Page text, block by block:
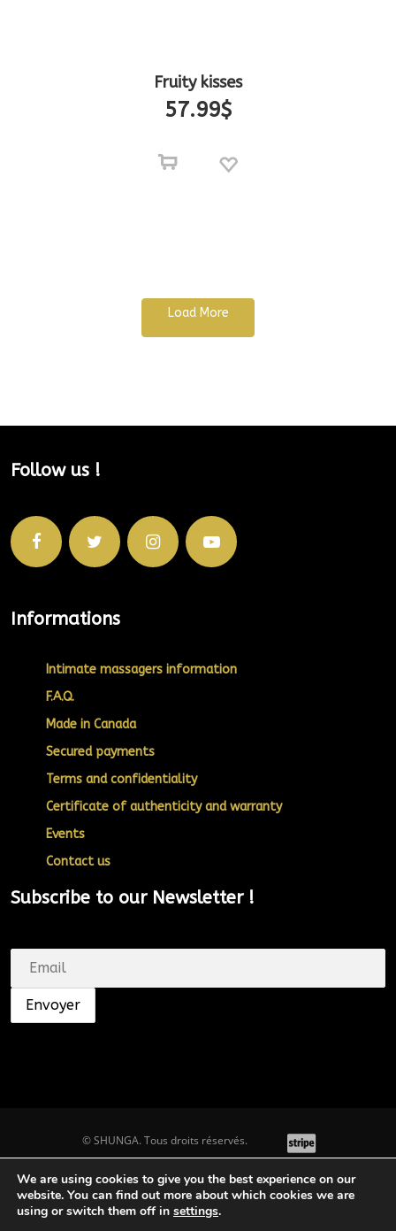
Fruity kisses
57.99$
Load More
Follow us !
Informations
Intimate massagers information
F.A.Q.
Made in Canada
Secured payments
Terms and confidentiality
Certificate of authenticity and warranty
Events
Contact us
Subscribe to our Newsletter !
© SHUNGA. Tous droits réservés.
Top
We are using cookies to give you the best experience on our
website. You can find out more about which cookies we are
using or switch them off in settings.